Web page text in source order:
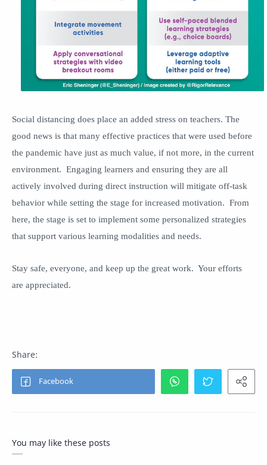
Social distancing does place an added stress on teachers. The
good news is that many effective practices that were used before
the pandemic have just as much value, if not more, in the current
environment. Engaging learners and ensuring they are all
actively involved during direct instruction will mitigate off-task
behavior while setting the stage for increased motivation. From
here, the stage is set to implement some personalized strategies
that support various learning modalities and needs.
Stay safe, everyone, and keep up the great work. Your efforts
are appreciated.
You may like these posts